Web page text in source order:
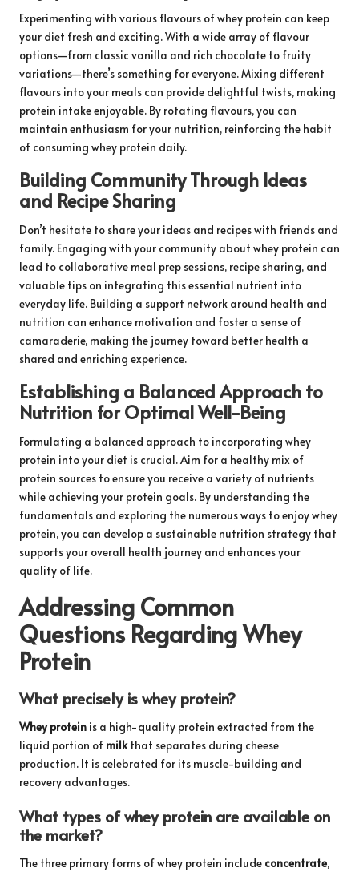
Experimenting with various flavours of whey protein can keep
your diet fresh and exciting. With a wide array of flavour
options—from classic vanilla and rich chocolate to fruity
variations—there’s something for everyone. Mixing different
flavours into your meals can provide delightful twists, making
protein intake enjoyable. By rotating flavours, you can
maintain enthusiasm for your nutrition, reinforcing the habit
of consuming whey protein daily.
Building Community Through Ideas
and Recipe Sharing
Don’t hesitate to share your ideas and recipes with friends and
family. Engaging with your community about whey protein can
lead to collaborative meal prep sessions, recipe sharing, and
valuable tips on integrating this essential nutrient into
everyday life. Building a support network around health and
nutrition can enhance motivation and foster a sense of
camaraderie, making the journey toward better health a
shared and enriching experience.
Establishing a Balanced Approach to
Nutrition for Optimal Well-Being
Formulating a balanced approach to incorporating whey
protein into your diet is crucial. Aim for a healthy mix of
protein sources to ensure you receive a variety of nutrients
while achieving your protein goals. By understanding the
fundamentals and exploring the numerous ways to enjoy whey
protein, you can develop a sustainable nutrition strategy that
supports your overall health journey and enhances your
quality of life.
Addressing Common
Questions Regarding Whey
Protein
What precisely is whey protein?
Whey protein is a high-quality protein extracted from the
liquid portion of milkthat separates during cheese
production. It is celebrated for its muscle-building and
recovery advantages.
What types of whey protein are available on
the market?
The three primary forms of whey protein include concentrate,